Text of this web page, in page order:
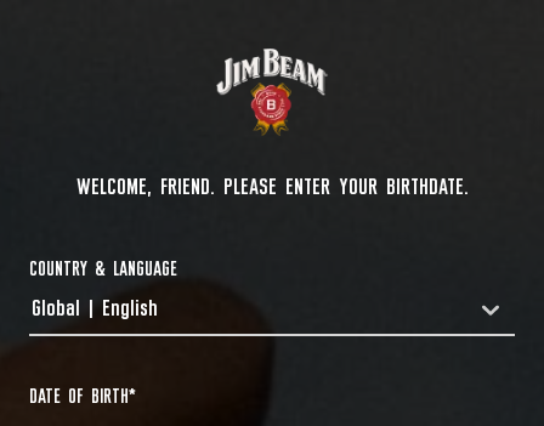
WELCOME, FRIEND. PLEASE ENTER YOUR BIRTHDATE.
COUNTRY & LANGUAGE
COUNTRYDROPDOWN
Global | English
DATE OF BIRTH*